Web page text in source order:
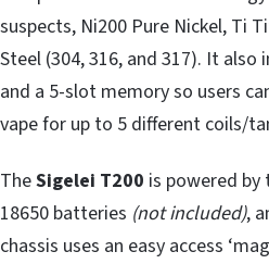
suspects, Ni200 Pure Nickel, Ti
Steel (304, 316, and 317). It also
and a 5-slot memory so users
vape for up to 5 different coils/
TheSigelei T200 is powered by
18650 batteries (not included),
chassis uses an easy access